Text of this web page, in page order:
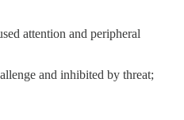
attention and peripheral
and inhibited by threat;